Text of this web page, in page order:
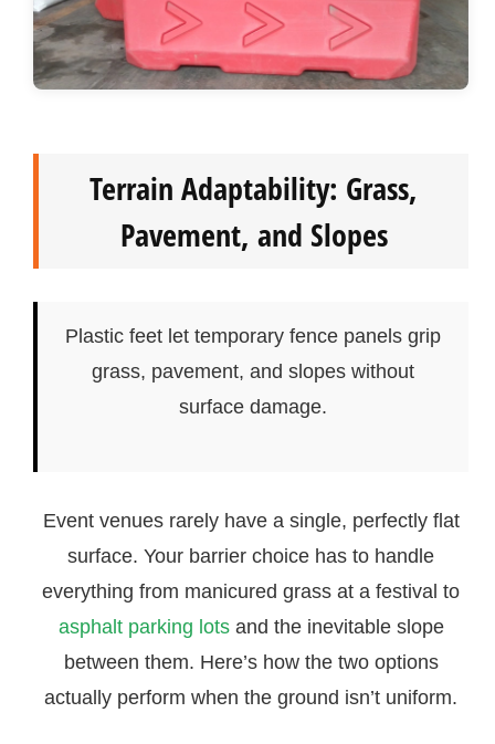
Terrain Adaptability: Grass,
Pavement, and Slopes
Plastic feet let temporary fence panels grip
grass, pavement, and slopes without
surface damage.
Event venues rarely have a single, perfectly flat
surface. Your barrier choice has to handle
everything from manicured grass at a festival to
asphalt parking lotsand the inevitable slope
between them. Here’s how the two options
actually perform when the ground isn’t uniform.